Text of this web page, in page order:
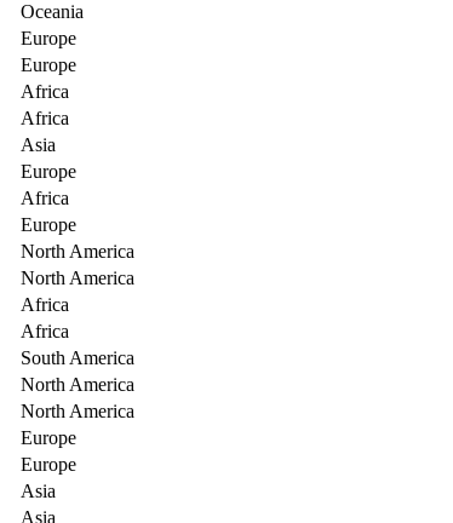
Oceania
Europe
Europe
Africa
Africa
Asia
Europe
Africa
Europe
North America
North America
Africa
Africa
South America
North America
North America
Europe
Europe
Asia
Asia